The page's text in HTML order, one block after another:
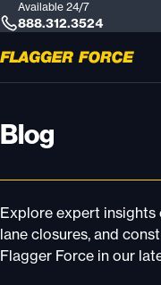
Available 24/7
888.312.3524
Blog
Explore expert
lane closures, and
Flagger Force in our